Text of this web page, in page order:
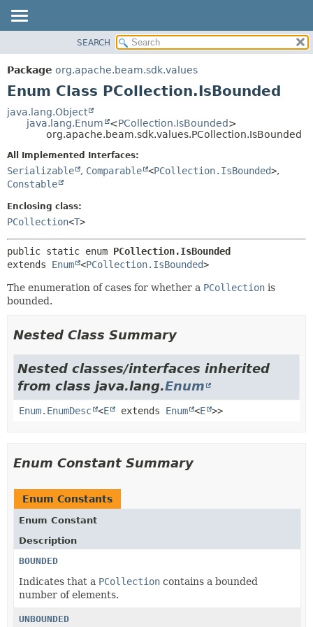
PACKAGE
CLASS
DEPRECATED
METHOD
SEARCH
Package org.apache.beam.sdk.values
Enum Class PCollection.IsBounded
java.lang.Object
java.lang.Enum
<PCollection.IsBounded>
org.apache.beam.sdk.values.PCollection.IsBounded
All Implemented Interfaces:
Serializable , Comparable <PCollection.IsBounded>,
Constable
Enclosing class:
PCollection<T>
public static enum PCollection.IsBounded
extends Enum <PCollection.IsBounded>
The enumeration of cases for whether a PCollection is
bounded.
Nested Class Summary
Nested classes/interfaces inherited
from class java.lang.Enum
Enum.EnumDesc <E extends Enum <E >>
Enum Constant Summary
Enum Constants
Enum Constant
Description
BOUNDED
Indicates that a PCollection contains a bounded
number of elements.
UNBOUNDED